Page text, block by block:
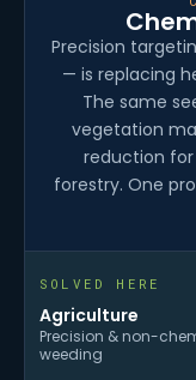
Precision
— is replacing
The same
vegetation
reduction
forestry. One
SOLVED HERE
Agriculture
Precision & non-
weeding